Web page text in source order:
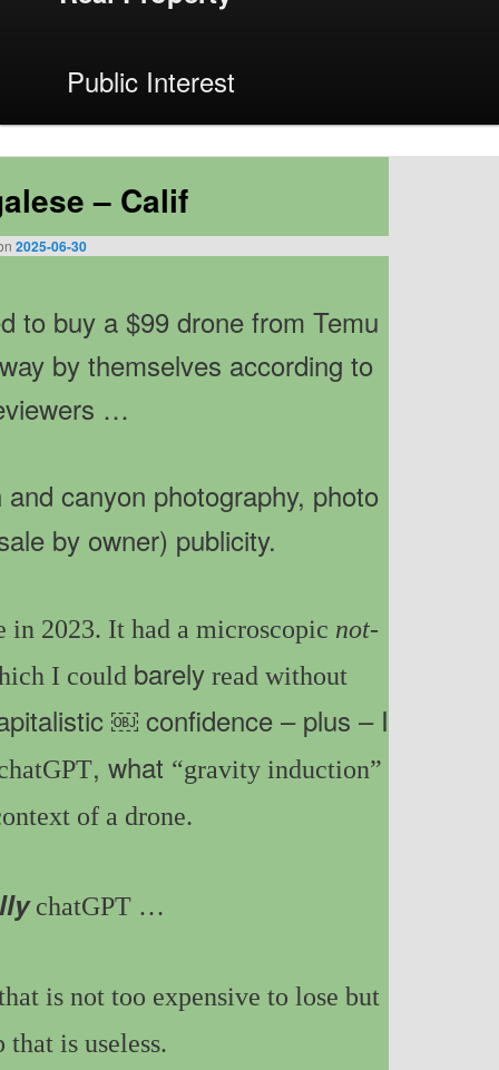
Public Interest
– Calif
2025-06-30
buy a $99 drone from Temu
by themselves according to
…
canyon photography, photo
by owner) publicity.
in 2023. It had a microscopic not-
I could barely read without
￼ confidence – plus – I
, what “gravity induction”
of a drone.
chatGPT…
is not too expensive to lose but
that is useless.